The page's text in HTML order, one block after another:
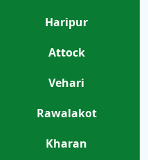
Haripur
Attock
Vehari
Rawalakot
Kharan